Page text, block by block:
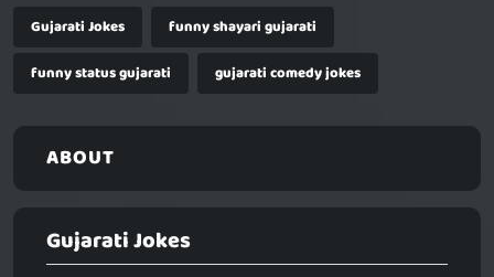
Gujarati Jokes
funny shayari gujarati
funny status gujarati
gujarati comedy jokes
ABOUT
Gujarati Jokes